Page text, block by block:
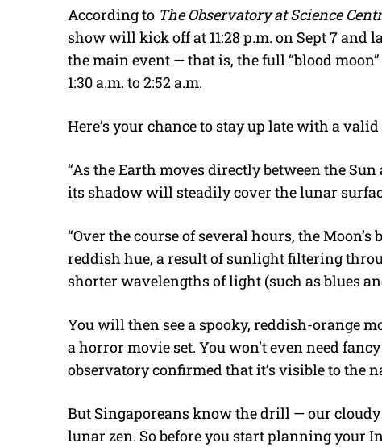
According to The Observatory at Science
show will kick off at 11:28 p.m. on Sept 7 and
the main event — that is, the full “blood
1:30 a.m. to 2:52 a.m.
Here’s your chance to stay up late with a valid
“As the Earth moves directly between the
its shadow will steadily cover the lunar
“Over the course of several hours, the
reddish hue, a result of sunlight filtering
shorter wavelengths of light (such as blues
You will then see a spooky, reddish-orange
a horror movie set. You won’t even need
observatory confirmed that it’s visible to the
But Singaporeans know the drill — our
lunar zen. So before you start planning your